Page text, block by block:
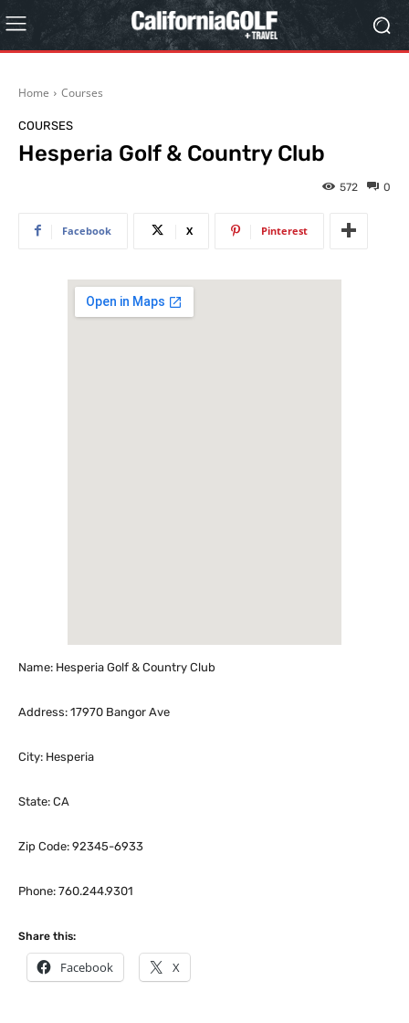
Home Courses
COURSES
Hesperia Golf & Country Club
0
572
Facebook X Pinterest
Name: Hesperia Golf & Country Club
Address: 17970 Bangor Ave
City: Hesperia
State: CA
Zip Code: 92345-6933
Phone: 760.244.9301
Share this:
Facebook X